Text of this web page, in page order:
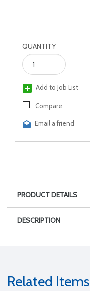
QUANTITY
Add to Job List
Compare
Email a friend
PRODUCT DETAILS
DESCRIPTION
Related Items